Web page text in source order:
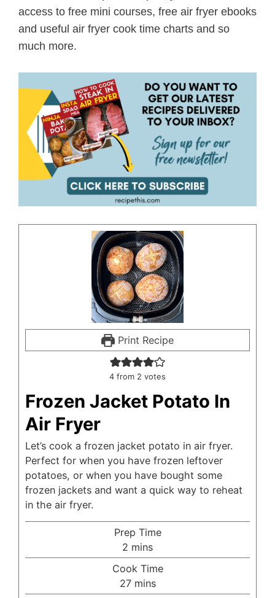
access to free mini courses, free air fryer ebooks
and useful air fryer cook time charts and so
much more.
Print Recipe
4 from 2 votes
Frozen Jacket Potato In
Air Fryer
Let’s cook a frozen jacket potato in air fryer.
Perfect for when you have frozen leftover
potatoes, or when you have bought some
frozen jackets and want a quick way to reheat
in the air fryer.
Prep Time
2 minutes
mins
Cook Time
27minutes
mins